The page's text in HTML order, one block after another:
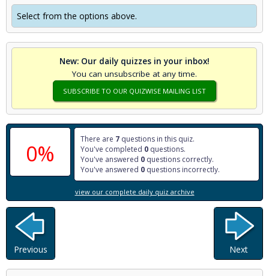
Select from the options above.
New: Our daily quizzes in your inbox!
You can unsubscribe at any time.
SUBSCRIBE TO OUR QUIZWISE MAILING LIST
0%
There are 7 questions in this quiz.
You've completed 0 questions.
You've answered 0 questions correctly.
You've answered 0 questions incorrectly.
view our complete daily quiz archive
Previous Next